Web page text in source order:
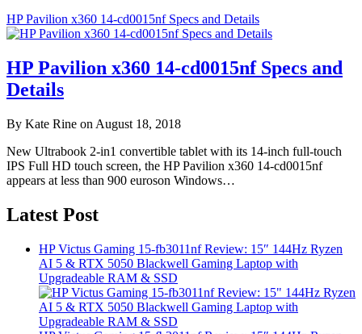
HP Pavilion x360 14-cd0015nf Specs and Details
HP Pavilion x360 14-cd0015nf Specs and
Details
By Kate Rine on August 18, 2018
New Ultrabook 2-in1 convertible tablet with its 14-inch full-touch
IPS Full HD touch screen, the HP Pavilion x360 14-cd0015nf
appears at less than 900 euroson Windows…
Latest Post
HP Victus Gaming 15-fb3011nf Review: 15″ 144Hz Ryzen
AI 5 & RTX 5050 Blackwell Gaming Laptop with
Upgradeable RAM & SSD